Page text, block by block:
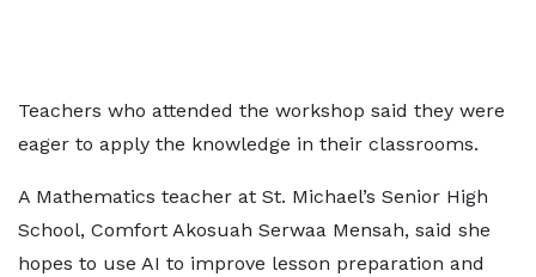
Teachers who attended the workshop said they were
eager to apply the knowledge in their classrooms.
A Mathematics teacher at St. Michael’s Senior High
School, Comfort Akosuah Serwaa Mensah, said she
hopes to use AI to improve lesson preparation and